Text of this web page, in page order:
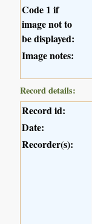
Code 1 if
image not to
be displayed:
Image notes:
Record details:
Record id:
Date:
Recorder(s):